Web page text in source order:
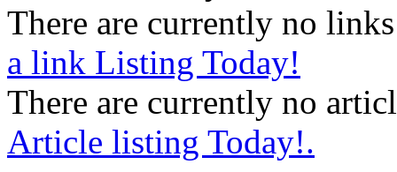
There are currently no
a link Listing Today!
There are currently no
Article listing Today!.